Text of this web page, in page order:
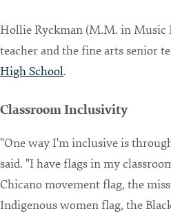
Hollie Ryckman (M.M. in Music
teacher and the fine arts senior
High School.
Classroom Inclusivity
"One way I'm inclusive is
said. "I have flags in my
Chicano movement flag, the
Indigenous women flag, the